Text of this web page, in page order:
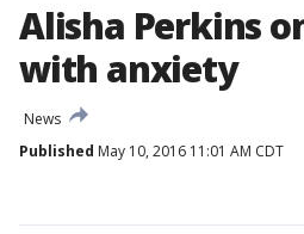
Alisha Perkins
with anxiety
News
Published May 10, 2016 11:01 AM CDT